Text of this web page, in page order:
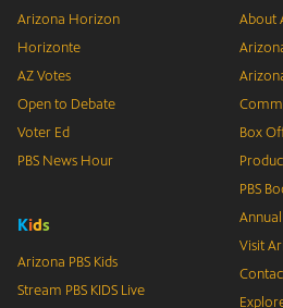
Arizona Horizon
Horizonte
AZ Votes
Open to Debate
Voter Ed
PBS News Hour
Kids
Arizona PBS Kids
Stream PBS KIDS Live
About
Box
PBS
Visit